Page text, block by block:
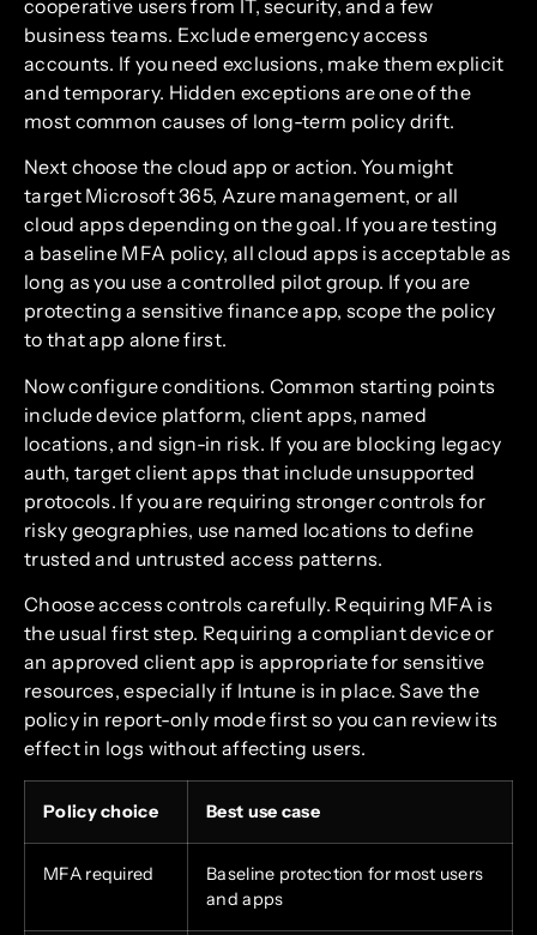
cooperative users from IT, security, and a few
business teams. Exclude emergency access
accounts. If you need exclusions, make them explicit
and temporary. Hidden exceptions are one of the
most common causes of long-term policy drift.
Next choose the cloud app or action. You might
target Microsoft 365, Azure management, or all
cloud apps depending on the goal. If you are testing
a baseline MFA policy, all cloud apps is acceptable as
long as you use a controlled pilot group. If you are
protecting a sensitive finance app, scope the policy
to that app alone first.
Now configure conditions. Common starting points
include device platform, client apps, named
locations, and sign-in risk. If you are blocking legacy
auth, target client apps that include unsupported
protocols. If you are requiring stronger controls for
risky geographies, use named locations to define
trusted and untrusted access patterns.
Choose access controls carefully. Requiring MFA is
the usual first step. Requiring a compliant device or
an approved client app is appropriate for sensitive
resources, especially if Intune is in place. Save the
policy in report-only mode first so you can review its
effect in logs without affecting users.
Policy choice Best use case
MFA required
Baseline protection for most users
and apps